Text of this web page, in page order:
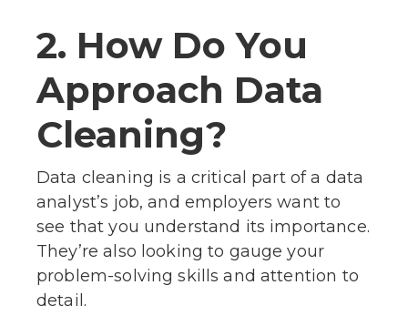
2. How Do You
Approach Data
Cleaning?
Data cleaning is a critical part of a data
analyst’s job, and employers want to
see that you understand its importance.
They’re also looking to gauge your
problem-solving skills and attention to
detail.